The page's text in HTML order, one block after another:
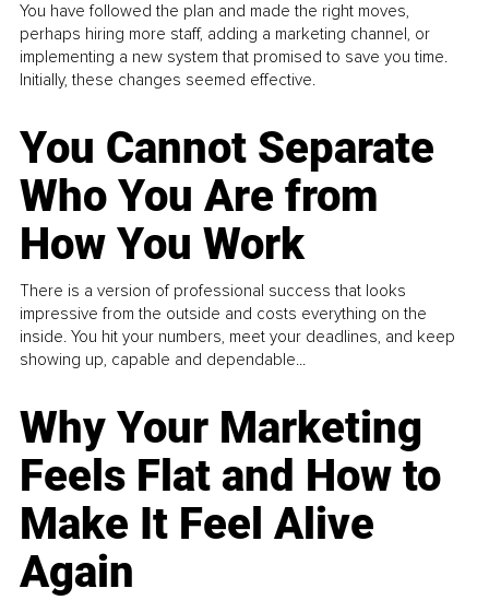
You have followed the plan and made the right moves,
perhaps hiring more staff, adding a marketing channel, or
implementing a new system that promised to save you time.
Initially, these changes seemed effective.
You Cannot Separate
Who You Are from
How You Work
There is a version of professional success that looks
impressive from the outside and costs everything on the
inside. You hit your numbers, meet your deadlines, and keep
showing up, capable and dependable...
Why Your Marketing
Feels Flat and How to
Make It Feel Alive
Again